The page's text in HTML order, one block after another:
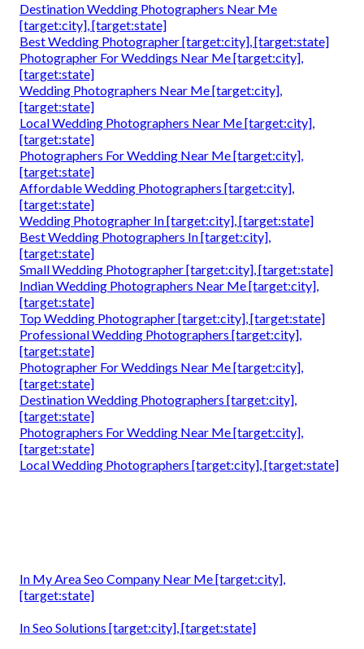
Destination Wedding Photographers Near Me
[target:city], [target:state]
Best Wedding Photographer [target:city], [target:state]
Photographer For Weddings Near Me [target:city],
[target:state]
Wedding Photographers Near Me [target:city],
[target:state]
Local Wedding Photographers Near Me [target:city],
[target:state]
Photographers For Wedding Near Me [target:city],
[target:state]
Affordable Wedding Photographers [target:city],
[target:state]
Wedding Photographer In [target:city], [target:state]
Best Wedding Photographers In [target:city],
[target:state]
Small Wedding Photographer [target:city], [target:state]
Indian Wedding Photographers Near Me [target:city],
[target:state]
Top Wedding Photographer [target:city], [target:state]
Professional Wedding Photographers [target:city],
[target:state]
Photographer For Weddings Near Me [target:city],
[target:state]
Destination Wedding Photographers [target:city],
[target:state]
Photographers For Wedding Near Me [target:city],
[target:state]
Local Wedding Photographers [target:city], [target:state]
In My Area Seo Company Near Me [target:city],
[target:state]
In Seo Solutions [target:city], [target:state]